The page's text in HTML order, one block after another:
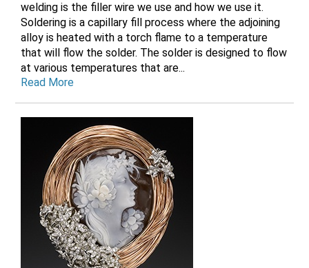
welding is the filler wire we use and how we use it.
Soldering is a capillary fill process where the adjoining
alloy is heated with a torch flame to a temperature
that will flow the solder. The solder is designed to flow
at various temperatures that are...
Read More